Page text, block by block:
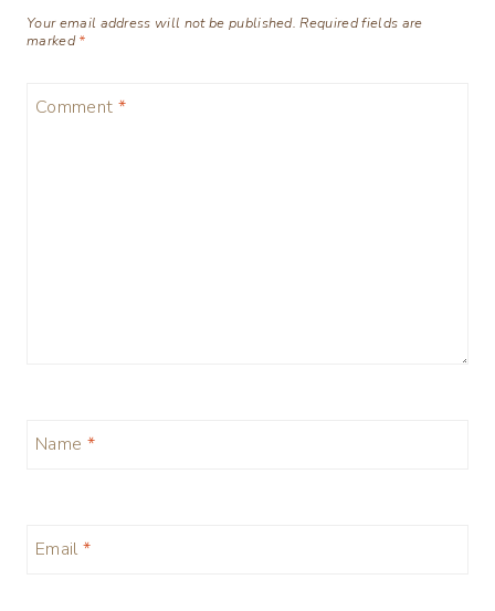
Your email address will not be published. Required fields are
marked*
Comment *
Name *
Email *